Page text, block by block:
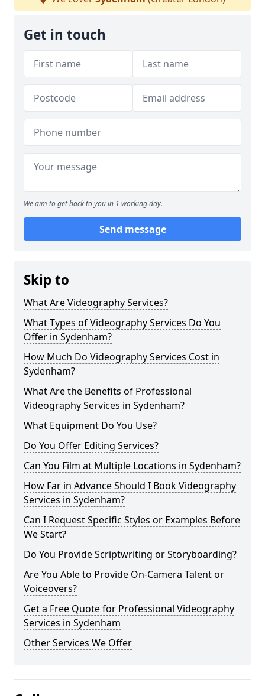
Get in touch
We aim to get back to you in 1 working day.
Send message
Skip to
What Are Videography Services?
What Types of Videography Services Do You
Offer in Sydenham?
How Much Do Videography Services Cost in
Sydenham?
What Are the Benefits of Professional
Videography Services in Sydenham?
What Equipment Do You Use?
Do You Offer Editing Services?
Can You Film at Multiple Locations in Sydenham?
How Far in Advance Should I Book Videography
Services in Sydenham?
Can I Request Specific Styles or Examples Before
We Start?
Do You Provide Scriptwriting or Storyboarding?
Are You Able to Provide On-Camera Talent or
Voiceovers?
Get a Free Quote for Professional Videography
Services in Sydenham
Other Services We Offer